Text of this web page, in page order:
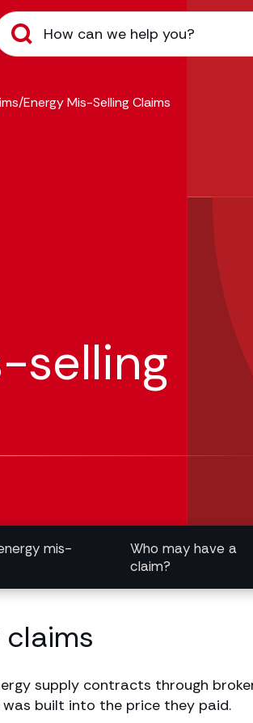
/Energy Mis-Selling Claims
selling
mis-
Who may have a
claim?
supply contracts through
built into the price they paid.